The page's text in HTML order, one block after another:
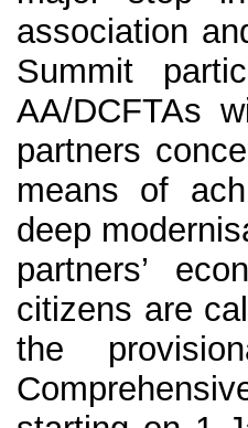
association
Summit
AA/DCFTAs
partners
means of
deep
partners’
citizens are
the